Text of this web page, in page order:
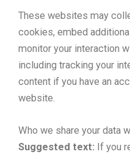
These websites may
cookies, embed
monitor your interaction
including tracking your
content if you have an
website.
Who we share your data
Suggested text: If you